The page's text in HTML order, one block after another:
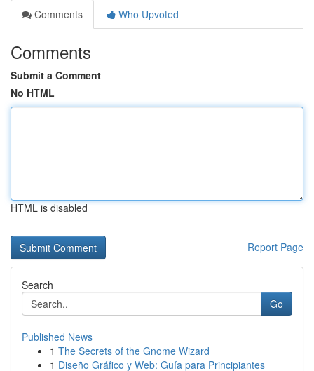
Comments
Who Upvoted
Comments
Submit a Comment
No HTML
HTML is disabled
Report Page
Search
Go
Published News
1 The Secrets of the Gnome Wizard
1 Diseño Gráfico y Web: Guía para Principiantes